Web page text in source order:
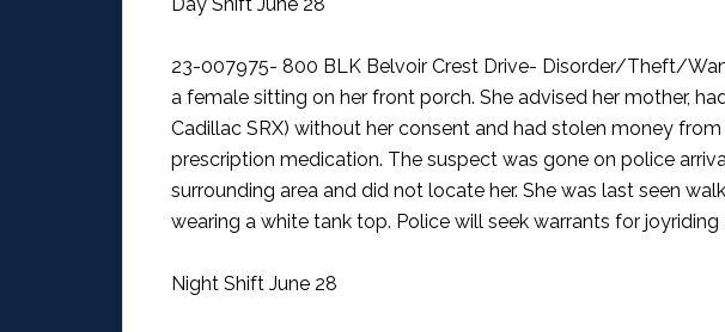
23-007975- 800 BLK Belvoir Crest Drive- Disorder/Theft/
a female sitting on her front porch. She advised her mother,
Cadillac SRX) without her consent and had stolen money
prescription medication. The suspect was gone on police
surrounding area and did not locate her. She was last seen
wearing a white tank top. Police will seek warrants for joyriding
Night Shift June 28